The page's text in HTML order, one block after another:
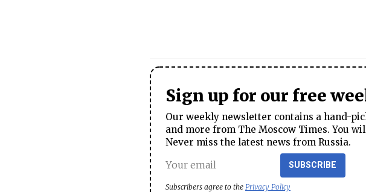
Sign up for our free
Our weekly newsletter contains a hand-
and more from The Moscow Times. You
Never miss the latest news from Russia.
SUBSCRIBE
Subscribers agree to the Privacy Policy